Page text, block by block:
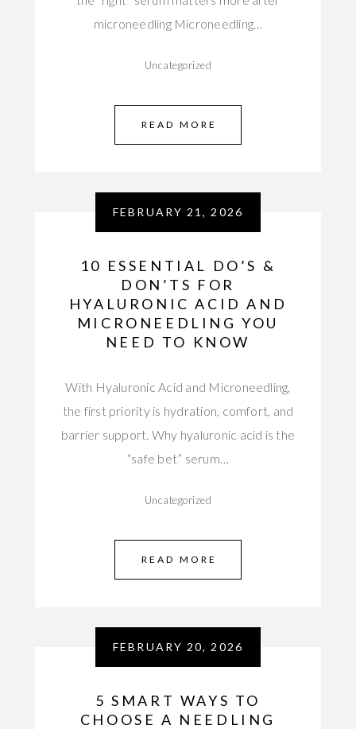
microneedling Microneedling…
Uncategorized
READ MORE
FEBRUARY 21, 2026
10 ESSENTIAL DO’S &
DON’TS FOR
HYALURONIC ACID AND
MICRONEEDLING YOU
NEED TO KNOW
With Hyaluronic Acid and Microneedling,
the first priority is hydration, comfort, and
barrier support. Why hyaluronic acid is the
“safe bet” serum…
Uncategorized
READ MORE
FEBRUARY 20, 2026
5 SMART WAYS TO
CHOOSE A NEEDLING